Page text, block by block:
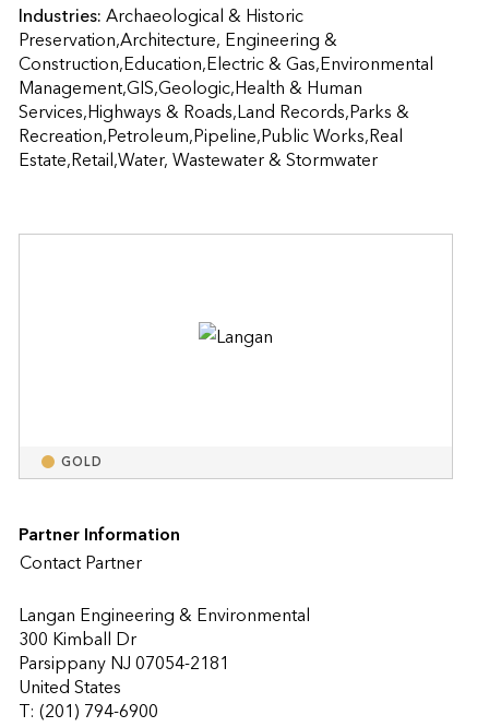
Industries:Archaeological & Historic
Preservation,Architecture, Engineering &
Construction,Education,Electric & Gas,Environmental
Management,GIS,Geologic,Health & Human
Services,Highways & Roads,Land Records,Parks &
Recreation,Petroleum,Pipeline,Public Works,Real
Estate,Retail,Water, Wastewater & Stormwater
GOLD
Partner Information
Contact Partner
Langan Engineering & Environmental
300 Kimball Dr
Parsippany NJ 07054-2181
United States
T: (201) 794-6900